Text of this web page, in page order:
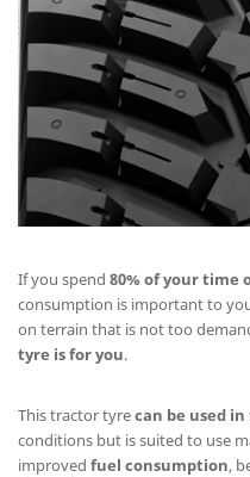
If you spend 80% of your time
consumption is important to
on terrain that is not too
tyre is for you.
This tractor tyrecan be used
conditions but is suited to use
improved fuel consumption,